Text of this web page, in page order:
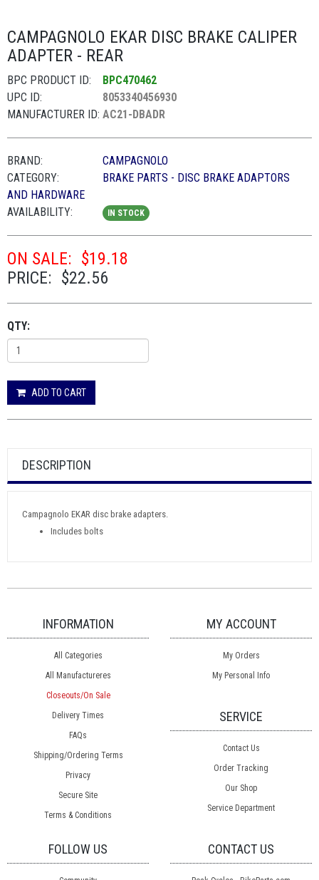
CAMPAGNOLO EKAR DISC BRAKE CALIPER
ADAPTER - REAR
BPC PRODUCT ID:
BPC470462
UPC ID:
8053340456930
MANUFACTURER ID: AC21-DBADR
BRAND:
CAMPAGNOLO
CATEGORY:
BRAKE PARTS - DISC BRAKE ADAPTORS
AND HARDWARE
AVAILABILITY:
IN STOCK
ON SALE: $19.18
PRICE: $22.56
QTY:
ADD TO CART
DESCRIPTION
Campagnolo EKAR disc brake adapters.
Includes bolts
INFORMATION
All Categories
All Manufactureres
Closeouts/On Sale
Delivery Times
FAQs
Shipping/Ordering Terms
Privacy
Secure Site
Terms & Conditions
MY ACCOUNT
My Orders
My Personal Info
SERVICE
Contact Us
Order Tracking
Our Shop
Service Department
FOLLOW US CONTACT US